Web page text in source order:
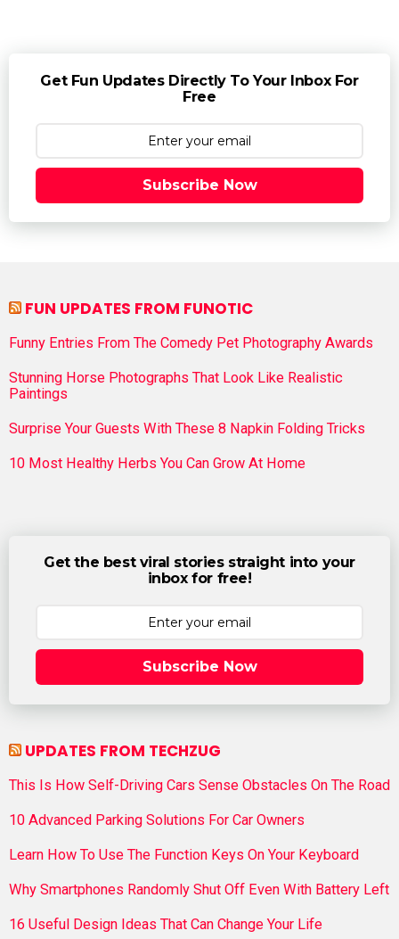
Get Fun Updates Directly To Your Inbox For
Free
Subscribe Now
FUN UPDATES FROM FUNOTIC
Funny Entries From The Comedy Pet Photography Awards
Stunning Horse Photographs That Look Like Realistic
Paintings
Surprise Your Guests With These 8 Napkin Folding Tricks
10 Most Healthy Herbs You Can Grow At Home
Get the best viral stories straight into your
inbox for free!
Subscribe Now
UPDATES FROM TECHZUG
This Is How Self-Driving Cars Sense Obstacles On The Road
10 Advanced Parking Solutions For Car Owners
Learn How To Use The Function Keys On Your Keyboard
Why Smartphones Randomly Shut Off Even With Battery Left
16 Useful Design Ideas That Can Change Your Life